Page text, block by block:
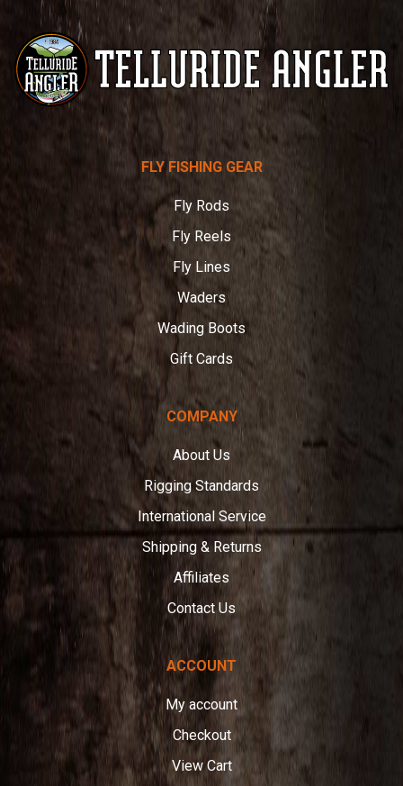
FLY FISHING GEAR
Fly Rods
Fly Reels
Fly Lines
Waders
Wading Boots
Gift Cards
COMPANY
About Us
Rigging Standards
International Service
Shipping & Returns
Affiliates
Contact Us
ACCOUNT
My account
Checkout
View Cart